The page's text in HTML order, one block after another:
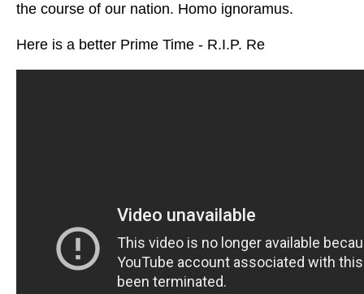
the course of our nation. Homo ignoramus.
Here is a better Prime Time - R.I.P. Re